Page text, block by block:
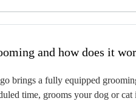
What is mobile pet grooming
brings a fully equipped
time, grooms your dog or